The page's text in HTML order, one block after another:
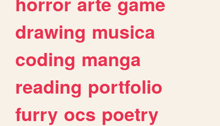
drawing musica
coding manga
reading portfolio
furry ocs poetry